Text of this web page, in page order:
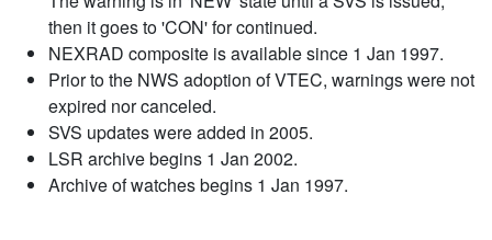
then it goes to 'CON' for continued.
NEXRAD composite is available since 1 Jan 1997.
Prior to the NWS adoption of VTEC, warnings were not
expired nor canceled.
SVS updates were added in 2005.
LSR archive begins 1 Jan 2002.
Archive of watches begins 1 Jan 1997.